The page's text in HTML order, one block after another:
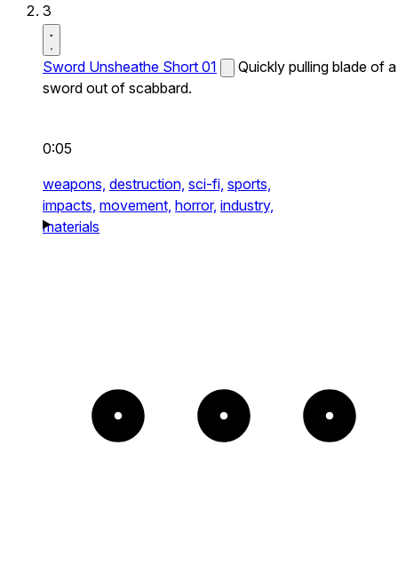
3
Sword Unsheathe Short 01
Quickly pulling blade of a
sword out of scabbard.
0:05
weapons, destruction, sci-fi, sports,
impacts, movement, horror, industry,
materials